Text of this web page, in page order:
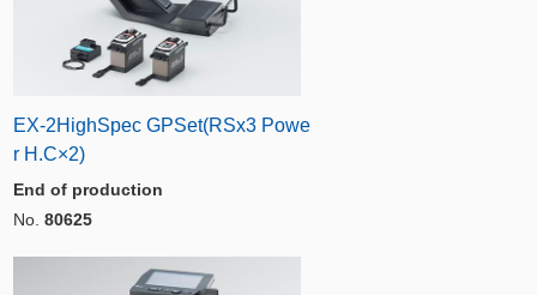
EX-2HighSpec GPSet(RSx3 Powe
r H.C×2)
End of production
No. 80625